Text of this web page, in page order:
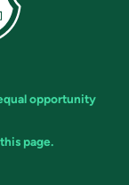
opportunity
page.